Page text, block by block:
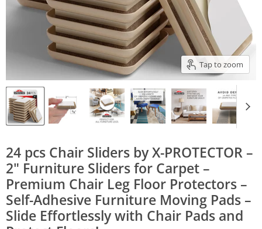
Tap to zoom
24 pcs Chair Sliders by X-PROTECTOR –
2" Furniture Sliders for Carpet –
Premium Chair Leg Floor Protectors –
Self-Adhesive Furniture Moving Pads –
Slide Effortlessly with Chair Pads and